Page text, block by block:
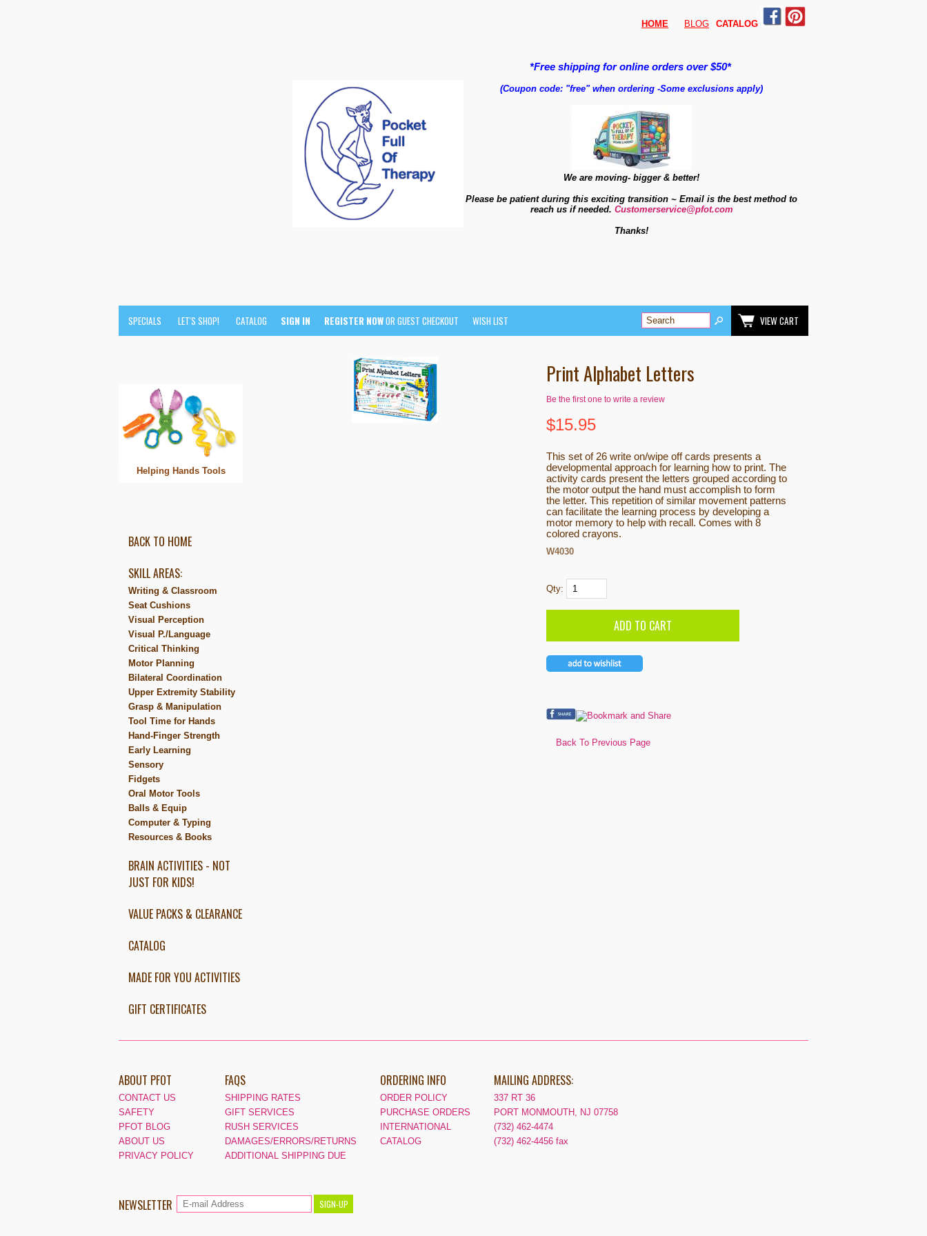
HOME BLOG CATALOG
*Free shipping for online orders over $50*
(Coupon code: "free" when ordering -Some exclusions apply)
We are moving- bigger & better!
Please be patient during this exciting transition ~ Email is the best method to
reach us if needed. Customerservice@pfot.com
Thanks!
SPECIALS LET'S SHOP! CATALOG SIGN IN REGISTER NOWOR GUEST CHECKOUT WISH LIST VIEW CART
Print Alphabet Letters
Be the first one to write a review
$15.95
This set of 26 write on/wipe off cards presents a
developmental approach for learning how to print. The
activity cards present the letters grouped according to
the motor output the hand must accomplish to form
the letter. This repetition of similar movement patterns
can facilitate the learning process by developing a
motor memory to help with recall. Comes with 8
colored crayons.
W4030
Qty:
Back To Previous Page
Helping Hands Tools
BACK TO HOME
SKILL AREAS:
Writing & Classroom
Seat Cushions
Visual Perception
Visual P./Language
Critical Thinking
Motor Planning
Bilateral Coordination
Upper Extremity Stability
Grasp & Manipulation
Tool Time for Hands
Hand-Finger Strength
Early Learning
Sensory
Fidgets
Oral Motor Tools
Balls & Equip
Computer & Typing
Resources & Books
BRAIN ACTIVITIES - NOT
JUST FOR KIDS!
VALUE PACKS & CLEARANCE
CATALOG
MADE FOR YOU ACTIVITIES
GIFT CERTIFICATES
ABOUT PFOT
CONTACT US
SAFETY
PFOT BLOG
ABOUT US
PRIVACY POLICY
FAQS
SHIPPING RATES
GIFT SERVICES
RUSH SERVICES
DAMAGES/ERRORS/RETURNS
ADDITIONAL SHIPPING DUE
ORDERING INFO
ORDER POLICY
PURCHASE ORDERS
INTERNATIONAL
CATALOG
MAILING ADDRESS:
337 RT 36
PORT MONMOUTH, NJ 07758
(732) 462-4474
(732) 462-4456 fax
NEWSLETTER